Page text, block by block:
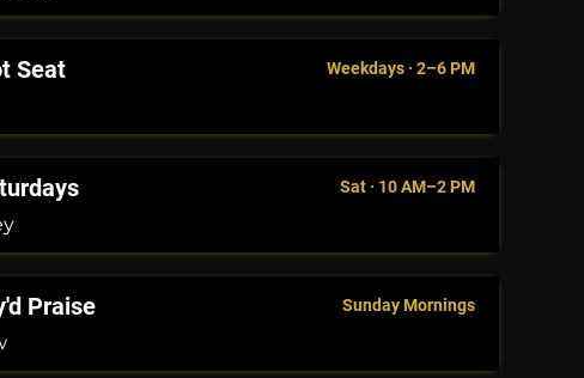
Weekdays · 2–6 PM
Seat
Sat · 10 AM–2 PM
Sunday Mornings
Praise